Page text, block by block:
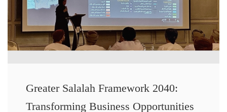
Greater Salalah Framework 2040:
Transforming Business Opportunities